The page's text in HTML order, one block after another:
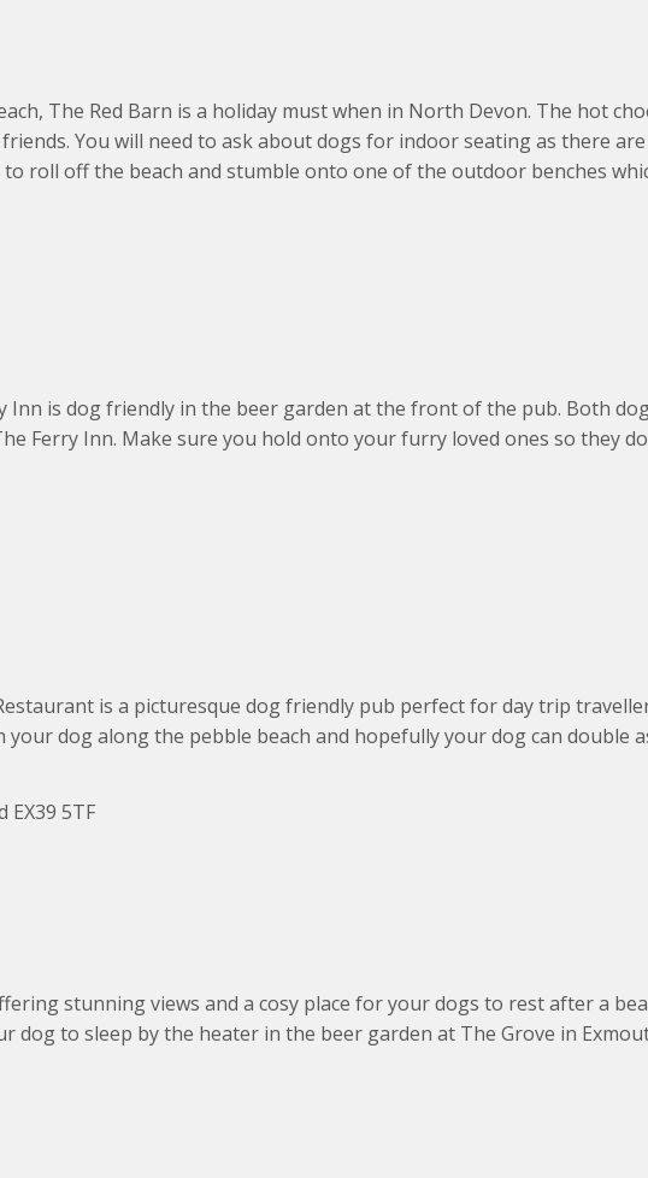
The Red Barn is a holiday must when in North Devon. The hot
You will need to ask about dogs for indoor seating as there
roll off the beach and stumble onto one of the outdoor benches
is dog friendly in the beer garden at the front of the pub. Both
Ferry Inn. Make sure you hold onto your furry loved ones so they
is a picturesque dog friendly pub perfect for day trip
dog along the pebble beach and hopefully your dog can double
5TF
stunning views and a cosy place for your dogs to rest after a
to sleep by the heater in the beer garden at The Grove in